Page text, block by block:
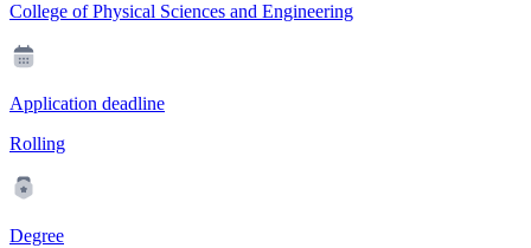
College of Physical Sciences and Engineering
Application deadline
Rolling
Degree